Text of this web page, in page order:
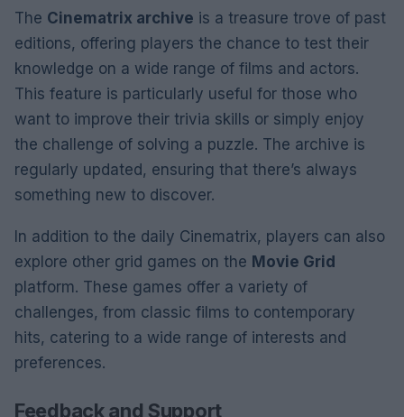
The Cinematrix archive is a treasure trove of past
editions, offering players the chance to test their
knowledge on a wide range of films and actors.
This feature is particularly useful for those who
want to improve their trivia skills or simply enjoy
the challenge of solving a puzzle. The archive is
regularly updated, ensuring that there’s always
something new to discover.
In addition to the daily Cinematrix, players can also
explore other grid games on the Movie Grid
platform. These games offer a variety of
challenges, from classic films to contemporary
hits, catering to a wide range of interests and
preferences.
Feedback and Support